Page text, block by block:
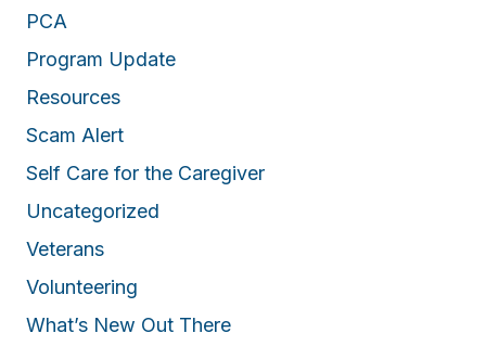
PCA
Program Update
Resources
Scam Alert
Self Care for the Caregiver
Uncategorized
Veterans
Volunteering
What’s New Out There